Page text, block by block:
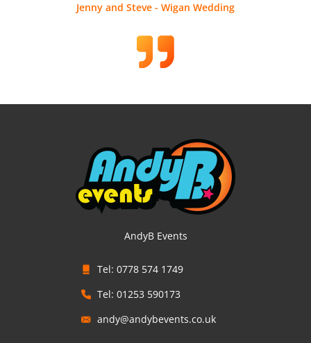
Jenny and Steve - Wigan Wedding
AndyB Events
Tel: 0778 574 1749
Tel: 01253 590173
andy@andybevents.co.uk